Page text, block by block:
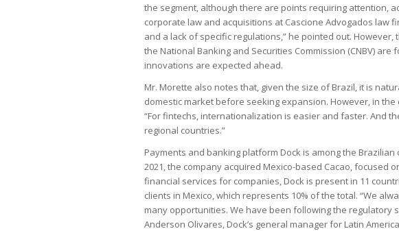
the segment, although there are points requiring attention,
corporate law and acquisitions at Cascione Advogados law
and a lack of specific regulations,” he pointed out. However,
the National Banking and Securities Commission (CNBV) are
innovations are expected ahead.
Mr. Morette also notes that, given the size of Brazil, it is
domestic market before seeking expansion. However, in
“For fintechs, internationalization is easier and faster. And
regional countries.”
Payments and banking platform Dock is among the
2021, the company acquired Mexico-based Cacao, focused
financial services for companies, Dock is present in 11
clients in Mexico, which represents 10% of the total. “We
many opportunities. We have been following the regulatory
Anderson Olivares, Dock’s general manager for Latin